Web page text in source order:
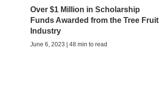
Over $1 Million in Scholarship
Funds Awarded from the Tree Fruit
Industry
June 6, 2023 | 48 min to read